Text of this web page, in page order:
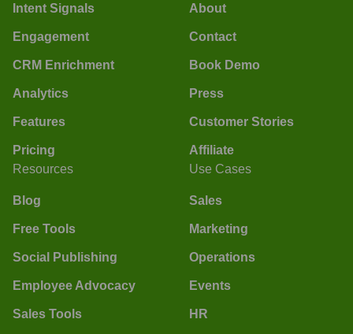
Intent Signals
Engagement
CRM Enrichment
Analytics
Features
Pricing
About
Contact
Book Demo
Press
Customer Stories
Affiliate
Resources
Blog
Free Tools
Social Publishing
Employee Advocacy
Sales Tools
Use Cases
Sales
Marketing
Operations
Events
HR